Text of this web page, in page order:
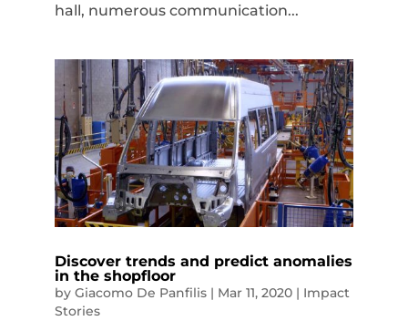
hall, numerous communication...
Discover trends and predict anomalies
in the shopfloor
by Giacomo De Panfilis| Mar 11, 2020| Impact
Stories